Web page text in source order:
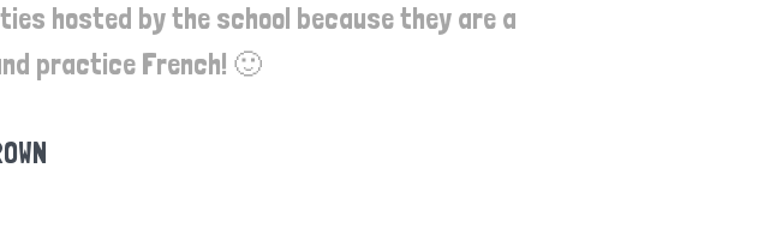
hosted by the school because they are a
practice French! 🙂